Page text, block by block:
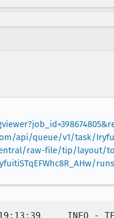
api/queue/v1/task/
raw-file/tip/layout/
INFO -